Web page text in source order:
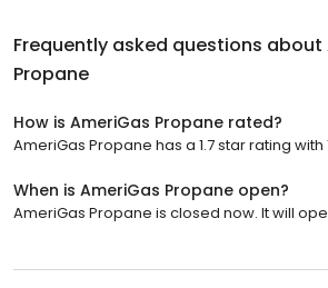
Frequently asked questions about
Propane
How is AmeriGas Propane rated?
AmeriGas Propane has a 1.7 star rating with
When is AmeriGas Propane open?
AmeriGas Propane is closed now. It will